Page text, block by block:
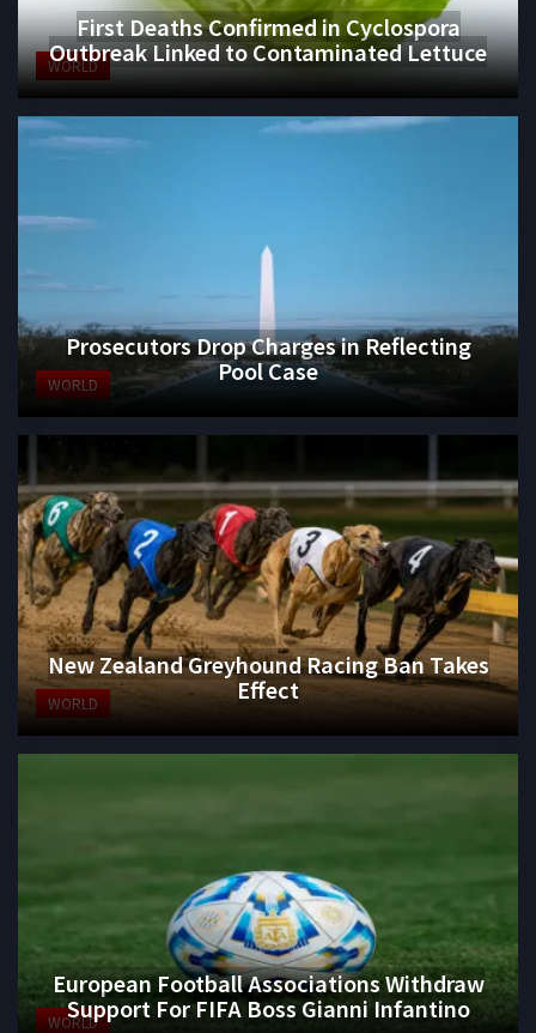
WORLD
First Deaths Confirmed in Cyclospora
Outbreak Linked to Contaminated Lettuce
WORLD
Prosecutors Drop Charges in Reflecting
Pool Case
WORLD
New Zealand Greyhound Racing Ban Takes
Effect
WORLD
European Football Associations Withdraw
Support For FIFA Boss Gianni Infantino